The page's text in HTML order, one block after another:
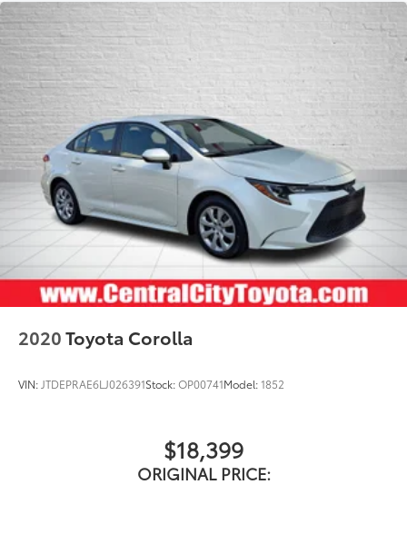
2020Toyota Corolla
VIN: JTDEPRAE6LJ026391Stock:OP00741Model:1852
$18,399
ORIGINAL PRICE: